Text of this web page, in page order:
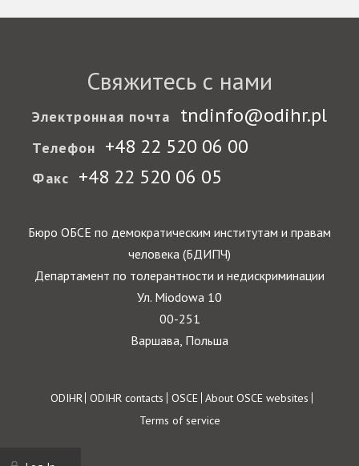
Свяжитесь с нами
Электронная почта tndinfo@odihr.pl
Телефон +48 22 520 06 00
Факс +48 22 520 06 05
Бюро ОБСЕ по демократическим институтам и правам
человека (БДИПЧ)
Департамент по толерантности и недискриминации
Ул. Miodowa 10
00-251
Варшава, Польша
Footer
ODIHR ODIHR contacts OSCE About OSCE websites
Terms of service